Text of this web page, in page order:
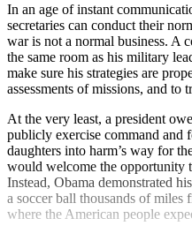
In an age of instant
secretaries can conduct their
war is not a normal business. A
the same room as his military
make sure his strategies are
assessments of missions, and to
At the very least, a president
publicly exercise command and
daughters into harm’s way for
would welcome the opportunity
Instead, Obama demonstrated
a soccer ball thousands of
where the American people